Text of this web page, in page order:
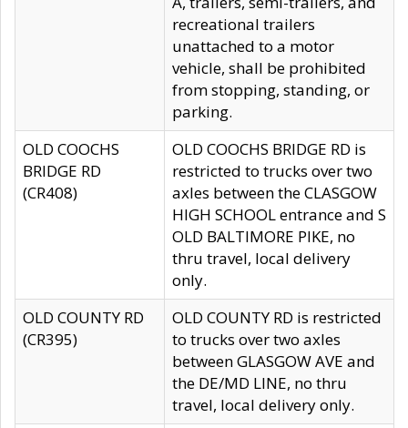
recreational trailers
unattached to a motor
vehicle, shall be prohibited
from stopping, standing, or
parking.
OLD COOCHS
BRIDGE RD
(CR408)
OLD COOCHS BRIDGE RD is
restricted to trucks over two
axles between the CLASGOW
HIGH SCHOOL entrance and S
OLD BALTIMORE PIKE, no
thru travel, local delivery
only.
OLD COUNTY RD
(CR395)
OLD COUNTY RD is restricted
to trucks over two axles
between GLASGOW AVE and
the DE/MD LINE, no thru
travel, local delivery only.